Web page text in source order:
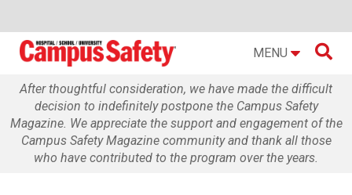
MENU 
After thoughtful consideration, we have made the difficult
decision to indefinitely postpone the Campus Safety
Magazine. We appreciate the support and engagement of the
Campus Safety Magazine community and thank all those
who have contributed to the program over the years.